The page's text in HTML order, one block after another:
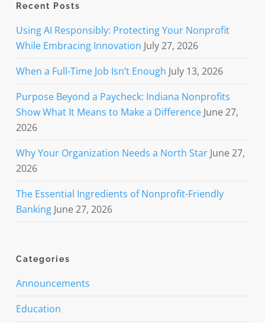
Recent Posts
Using AI Responsibly: Protecting Your Nonprofit
While Embracing Innovation July 27, 2026
When a Full-Time Job Isn’t Enough July 13, 2026
Purpose Beyond a Paycheck: Indiana Nonprofits
Show What It Means to Make a Difference June 27,
2026
Why Your Organization Needs a North Star June 27,
2026
The Essential Ingredients of Nonprofit-Friendly
Banking June 27, 2026
Categories
Announcements
Education